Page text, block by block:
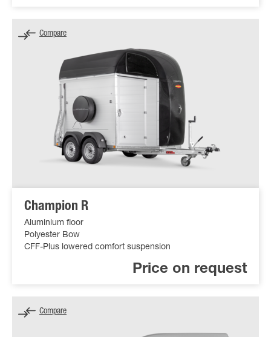
Champion R
Aluminium floor
Polyester Bow
CFF-Plus lowered comfort suspension
Price on request
Compare
Compare